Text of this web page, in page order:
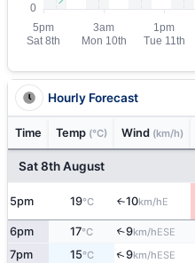
Hourly Forecast
Time Temp (°C) Wind (km/h)
Sat 8th August
5pm 19°C ↑10km/hE
6pm 17°C ↑9km/hESE
7pm 15°C ↑9km/hESE